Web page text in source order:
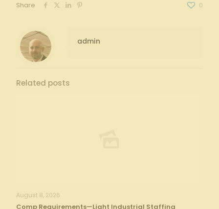
Share 0
admin
Related posts
August 8, 2026
Comp Requirements—Light Industrial Staffing